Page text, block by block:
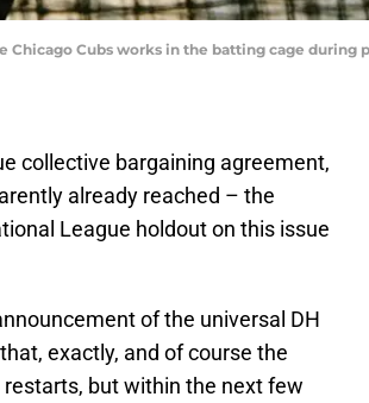
Chicago Cubs works in the batting cage
collective bargaining agreement,
already reached – the
League holdout on this issue
of the universal DH
exactly, and of course the
but within the next few